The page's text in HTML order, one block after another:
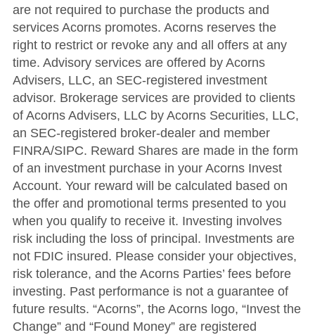
are not required to purchase the products and
services Acorns promotes. Acorns reserves the
right to restrict or revoke any and all offers at any
time. Advisory services are offered by Acorns
Advisers, LLC, an SEC-registered investment
advisor. Brokerage services are provided to clients
of Acorns Advisers, LLC by Acorns Securities, LLC,
an SEC-registered broker-dealer and member
FINRA/SIPC. Reward Shares are made in the form
of an investment purchase in your Acorns Invest
Account. Your reward will be calculated based on
the offer and promotional terms presented to you
when you qualify to receive it. Investing involves
risk including the loss of principal. Investments are
not FDIC insured. Please consider your objectives,
risk tolerance, and the Acorns Parties’ fees before
investing. Past performance is not a guarantee of
future results. “Acorns”, the Acorns logo, “Invest the
Change” and “Found Money” are registered